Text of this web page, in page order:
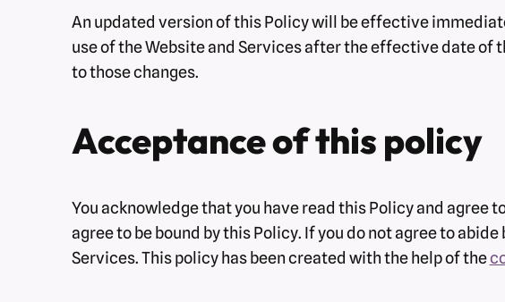
An updated version of this Policy will be effective
use of the Website and Services after the effective date
to those changes.
Acceptance of this policy
You acknowledge that you have read this Policy and agree
agree to be bound by this Policy. If you do not agree to
Services. This policy has been created with the help of the